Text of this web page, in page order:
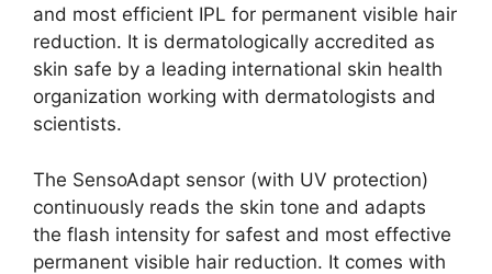
and most efficient IPL for permanent visible hair
reduction. It is dermatologically accredited as
skin safe by a leading international skin health
organization working with dermatologists and
scientists.
The SensoAdapt sensor (with UV protection)
continuously reads the skin tone and adapts
the flash intensity for safest and most effective
permanent visible hair reduction. It comes with